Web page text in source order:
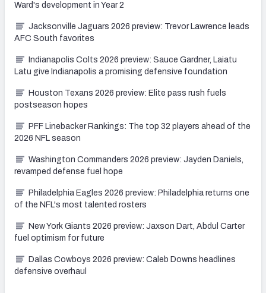
Ward's development in Year 2
Jacksonville Jaguars 2026 preview: Trevor Lawrence leads
AFC South favorites
Indianapolis Colts 2026 preview: Sauce Gardner, Laiatu
Latu give Indianapolis a promising defensive foundation
Houston Texans 2026 preview: Elite pass rush fuels
postseason hopes
PFF Linebacker Rankings: The top 32 players ahead of the
2026 NFL season
Washington Commanders 2026 preview: Jayden Daniels,
revamped defense fuel hope
Philadelphia Eagles 2026 preview: Philadelphia returns one
of the NFL's most talented rosters
New York Giants 2026 preview: Jaxson Dart, Abdul Carter
fuel optimism for future
Dallas Cowboys 2026 preview: Caleb Downs headlines
defensive overhaul